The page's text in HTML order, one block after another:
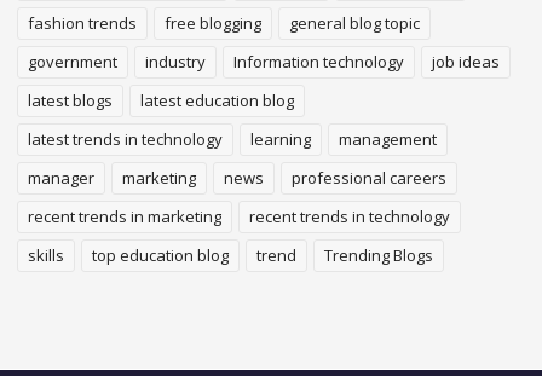
fashion trends
free blogging
general blog topic
government
industry Information technology
job ideas
latest blogs
latest education blog
latest trends in technology
learning
management
manager
marketing news
professional careers
recent trends in marketing
recent trends in technology
skills
top education blog trend Trending Blogs